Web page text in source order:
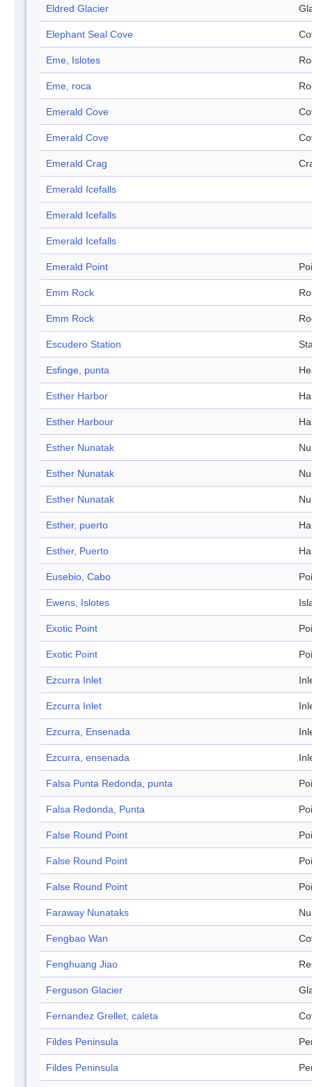
Eldred Glacier
Elephant Seal Cove
Eme, Islotes
Eme, roca
Emerald Cove
Emerald Cove
Emerald Crag
Emerald Icefalls
Emerald Icefalls
Emerald Icefalls
Emerald Point
Emm Rock
Emm Rock
Escudero Station
Esfinge, punta
Esther Harbor
Esther Harbour
Esther Nunatak
Esther Nunatak
Esther Nunatak
Esther, puerto
Esther, Puerto
Eusebio, Cabo
Ewens, Islotes
Exotic Point
Exotic Point
Ezcurra Inlet
Ezcurra Inlet
Ezcurra, Ensenada
Ezcurra, ensenada
Falsa Punta Redonda, punta
Falsa Redonda, Punta
False Round Point
False Round Point
False Round Point
Faraway Nunataks
Fengbao Wan
Fenghuang Jiao
Ferguson Glacier
Fernandez Grellet, caleta
Fildes Peninsula
Fildes Peninsula